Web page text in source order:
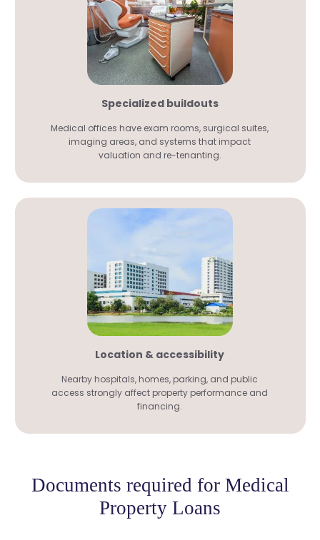
Specialized buildouts
Medical offices have exam rooms, surgical suites,
imaging areas, and systems that impact
valuation and re-tenanting.
Location & accessibility
Nearby hospitals, homes, parking, and public
access strongly affect property performance and
financing.
Documents required for Medical
Property Loans